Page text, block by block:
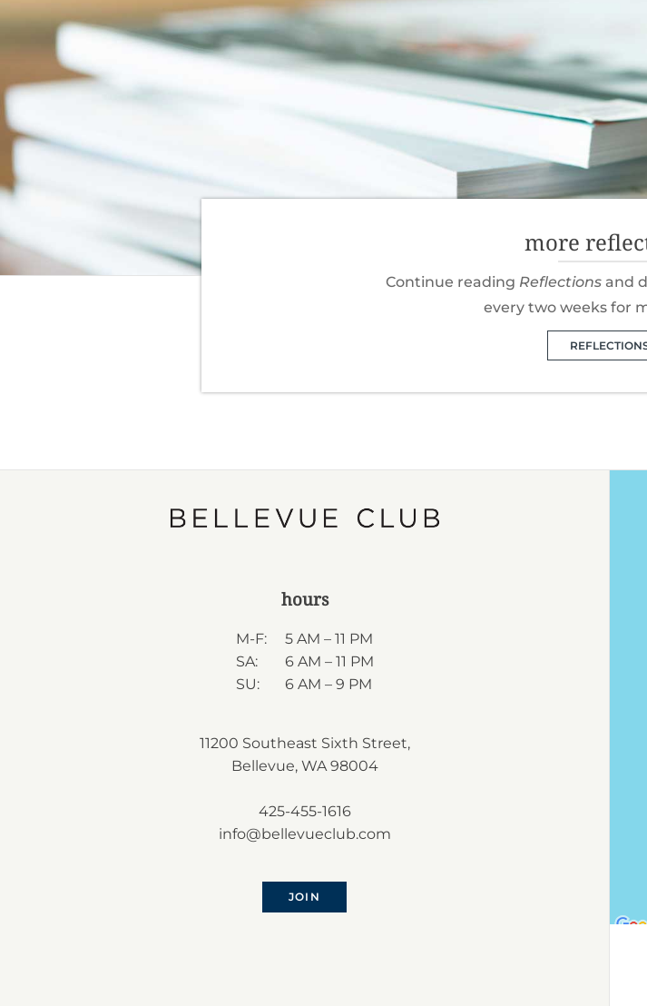
more
Continue reading Reflections and
every two weeks for
hours
M-F:
SA:
SU:
5 AM – 11 PM
6 AM – 11 PM
6 AM – 9 PM
11200 Southeast Sixth Street,
Bellevue, WA 98004
425-455-1616
info@bellevueclub.com
JOIN